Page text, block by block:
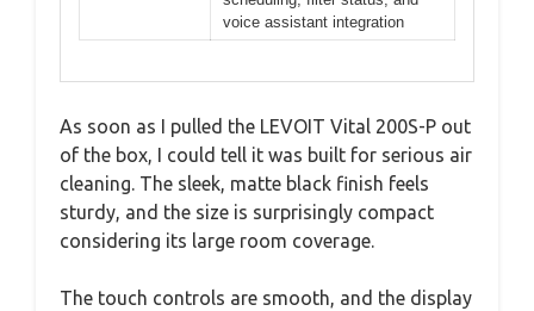
voice assistant integration
As soon as I pulled the LEVOIT Vital 200S-P out
of the box, I could tell it was built for serious air
cleaning. The sleek, matte black finish feels
sturdy, and the size is surprisingly compact
considering its large room coverage.
The touch controls are smooth, and the display